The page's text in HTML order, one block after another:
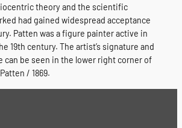
theory and the scientific
had gained widespread acceptance
Patten was a figure painter active in
19th century. The artist’s signature and
can be seen in the lower right corner of
/ 1869.